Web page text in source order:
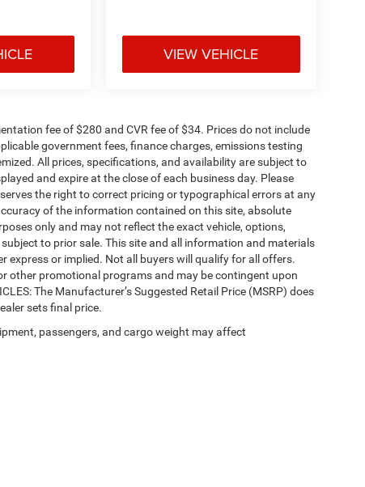
VIEW VEHICLE
fee of $280 and CVR fee of $34. Prices do not include
government fees, finance charges, emissions testing
All prices, specifications, and availability are subject to
and expire at the close of each business day. Please
the right to correct pricing or typographical errors at any
of the information contained on this site, absolute
only and may not reflect the exact vehicle, options,
to prior sale. This site and all information and materials
express or implied. Not all buyers will qualify for all offers.
other promotional programs and may be contingent upon
The Manufacturer’s Suggested Retail Price (MSRP) does
sets final price.
passengers, and cargo weight may affect